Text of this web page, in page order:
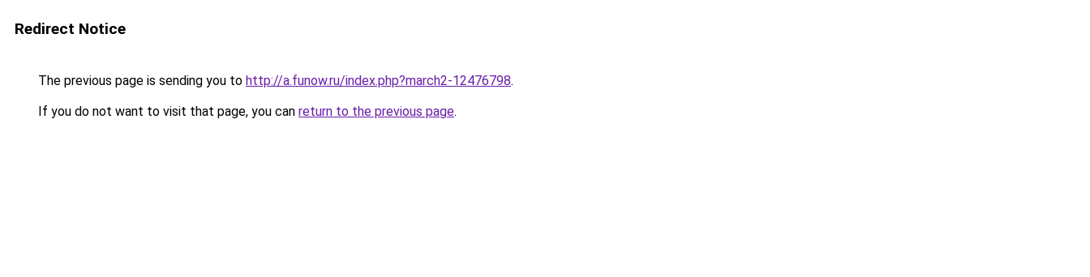
Redirect Notice
The previous page is sending you to http://a.funow.ru/index.php?march2-12476798.
If you do not want to visit that page, you can return to the previous page.